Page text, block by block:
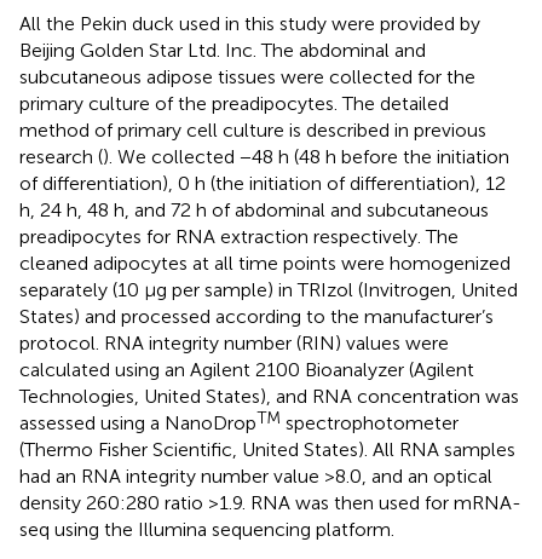
All the Pekin duck used in this study were provided by
Beijing Golden Star Ltd. Inc. The abdominal and
subcutaneous adipose tissues were collected for the
primary culture of the preadipocytes. The detailed
method of primary cell culture is described in previous
research (). We collected −48 h (48 h before the initiation
of differentiation), 0 h (the initiation of differentiation), 12
h, 24 h, 48 h, and 72 h of abdominal and subcutaneous
preadipocytes for RNA extraction respectively. The
cleaned adipocytes at all time points were homogenized
separately (10 μg per sample) in TRIzol (Invitrogen, United
States) and processed according to the manufacturer’s
protocol. RNA integrity number (RIN) values were
calculated using an Agilent 2100 Bioanalyzer (Agilent
Technologies, United States), and RNA concentration was
assessed using a NanoDropTM spectrophotometer
(Thermo Fisher Scientific, United States). All RNA samples
had an RNA integrity number value >8.0, and an optical
density 260:280 ratio >1.9. RNA was then used for mRNA-
seq using the Illumina sequencing platform.